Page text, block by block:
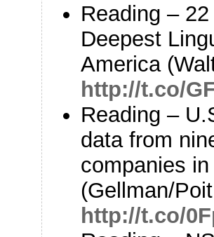
Reading –
Deepest
America
http://t.co/
Reading –
data from
companies
(Gellman/
http://t.co/